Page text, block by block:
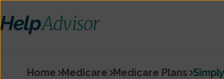
Home Medicare Medicare Plans